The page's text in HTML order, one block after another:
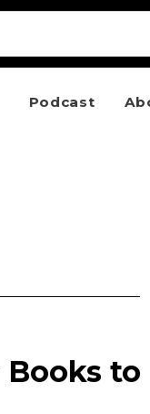
Podcast
Books to